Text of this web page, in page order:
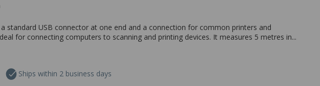
a standard USB connector at one end and a connection for common printers and
for connecting computers to scanning and printing devices. It measures 5 metres in...
Ships within 2 business days